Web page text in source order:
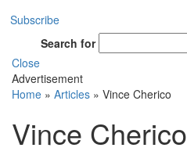
Subscribe
Search for
Close
Advertisement
Home » Articles » Vince Cherico
Vince Cherico